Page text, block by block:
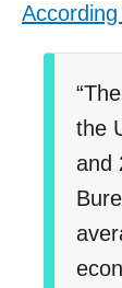
the
and